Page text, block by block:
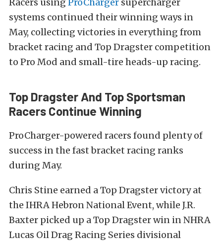
systems continued their winning ways in
May, collecting victories in everything from
bracket racing and Top Dragster competition
to Pro Mod and small-tire heads-up racing.
Top Dragster And Top Sportsman
Racers Continue Winning
ProCharger-powered racers found plenty of
success in the fast bracket racing ranks
during May.
Chris Stine earned a Top Dragster victory at
the IHRA Hebron National Event, while J.R.
Baxter picked up a Top Dragster win in NHRA
Lucas Oil Drag Racing Series divisional